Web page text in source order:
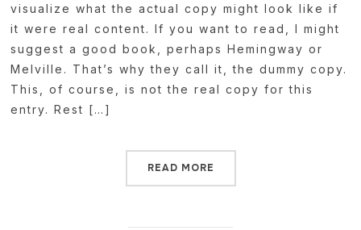
visualize what the actual copy might look like if
it were real content. If you want to read, I might
suggest a good book, perhaps Hemingway or
Melville. That’s why they call it, the dummy copy.
This, of course, is not the real copy for this
entry. Rest […]
READ MORE